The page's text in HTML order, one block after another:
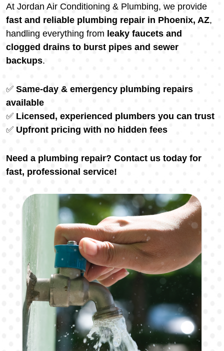
At Jordan Air Conditioning & Plumbing, we provide
fast and reliable plumbing repair in Phoenix, AZ,
handling everything from leaky faucets and
clogged drains to burst pipes and sewer
backups.
✅ Same-day & emergency plumbing repairs
available
✅ Licensed, experienced plumbers you can trust
✅ Upfront pricing with no hidden fees
Need a plumbing repair? Contact us today for
fast, professional service!